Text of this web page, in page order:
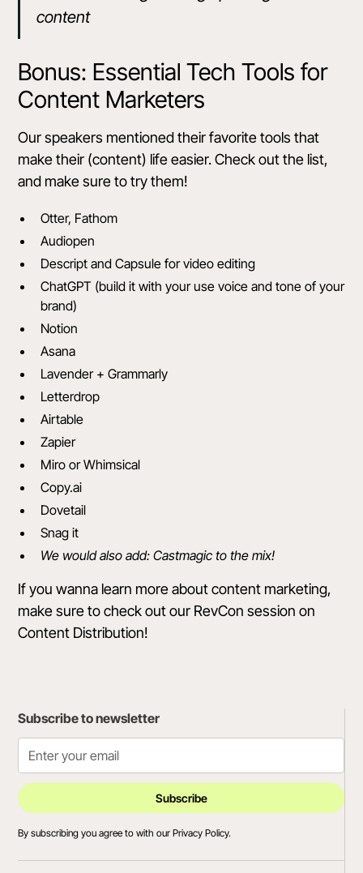
Subscribe to newsletter
By subscribing you agree to with ourPrivacy Policy.
content
Bonus: Essential Tech Tools for
Content Marketers
Our speakers mentioned their favorite tools that
make their (content) life easier. Check out the list,
and make sure to try them!
Otter, Fathom
Audiopen
Descript and Capsule for video editing
ChatGPT (build it with your use voice and tone of your
brand)
Notion
Asana
Lavender + Grammarly
Letterdrop
Airtable
Zapier
Miro or Whimsical
Copy.ai
Dovetail
Snag it
We would also add: Castmagic to the mix!
If you wanna learn more about content marketing,
make sure tocheck out our RevCon session on
Content Distribution!